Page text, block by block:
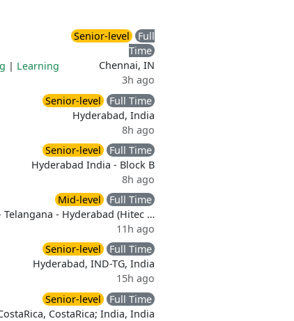
| Learning
Senior-level
Full
Time
Chennai, IN
3h ago
Senior-level
Full Time
Hyderabad, India
8h ago
Senior-level
Full Time
Hyderabad India - Block B
8h ago
Mid-level
Full Time
Telangana - Hyderabad (Hitec …
11h ago
Senior-level
Full Time
Hyderabad, IND-TG, India
15h ago
Senior-level
Full Time
CostaRica; India, India